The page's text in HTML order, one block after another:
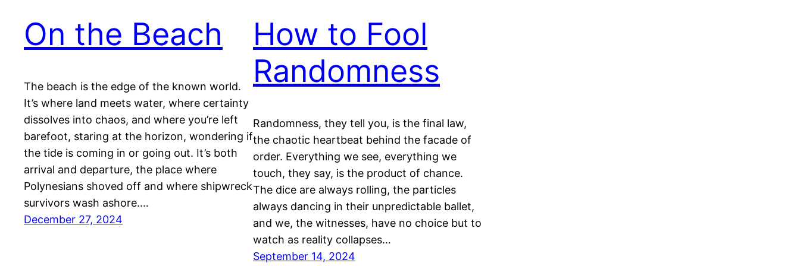
On the Beach
The beach is the edge of the known world.
It’s where land meets water, where certainty
dissolves into chaos, and where you’re left
barefoot, staring at the horizon, wondering if
the tide is coming in or going out. It’s both
arrival and departure, the place where
Polynesians shoved off and where shipwreck
survivors wash ashore.…
December 27, 2024
How to Fool
Randomness
Randomness, they tell you, is the final law,
the chaotic heartbeat behind the facade of
order. Everything we see, everything we
touch, they say, is the product of chance.
The dice are always rolling, the particles
always dancing in their unpredictable ballet,
and we, the witnesses, have no choice but to
watch as reality collapses…
September 14, 2024